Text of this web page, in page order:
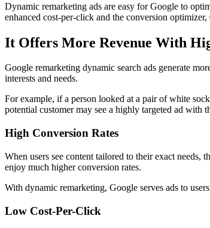
Dynamic remarketing ads are easy for Google to
enhanced cost-per-click and the conversion
It Offers More Revenue With
Google remarketing dynamic search ads generate
interests and needs.
For example, if a person looked at a pair of white
potential customer may see a highly targeted ad with
High Conversion Rates
When users see content tailored to their exact
enjoy much higher conversion rates.
With dynamic remarketing, Google serves ads to
Low Cost-Per-Click